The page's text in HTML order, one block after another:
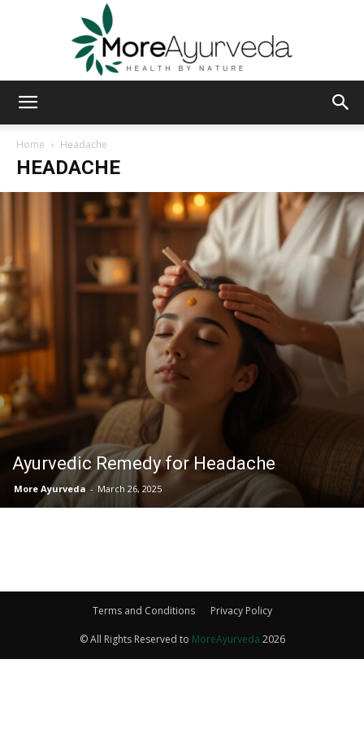
Home Headache
HEADACHE
Ayurvedic Remedy for Headache
More Ayurveda - March 26, 2025
Terms and Conditions Privacy Policy
© All Rights Reserved to MoreAyurveda 2026